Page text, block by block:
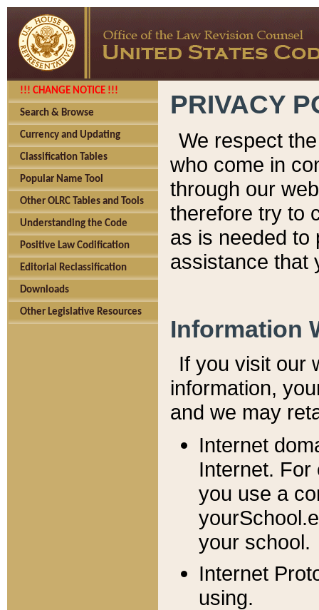
!!! CHANGE NOTICE !!!
Search & Browse
Currency and Updating
Classification Tables
Popular Name Tool
Other OLRC Tables and Tools
Understanding the Code
Positive Law Codification
Editorial Reclassification
Downloads
Other Legislative Resources
PRIVACY
We respect
who come in
through our
therefore try to
as is needed to
assistance that
Information
If you visit our
information, y
and we may
Internet
Internet. For
you use a
your school.
Internet
using.